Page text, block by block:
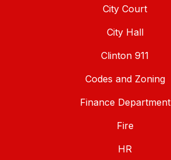
City Court
City Hall
Clinton 911
Codes and Zoning
Finance Department
Fire
HR